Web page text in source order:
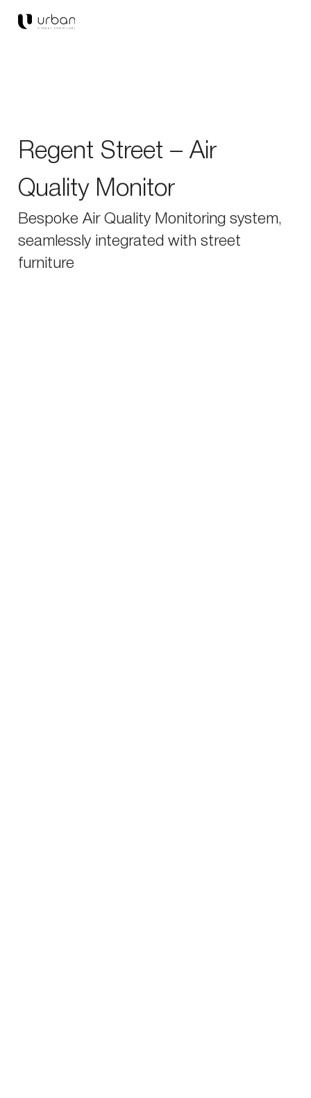
Regent Street – Air
Quality Monitor
Bespoke Air Quality Monitoring system,
seamlessly integrated with street
furniture